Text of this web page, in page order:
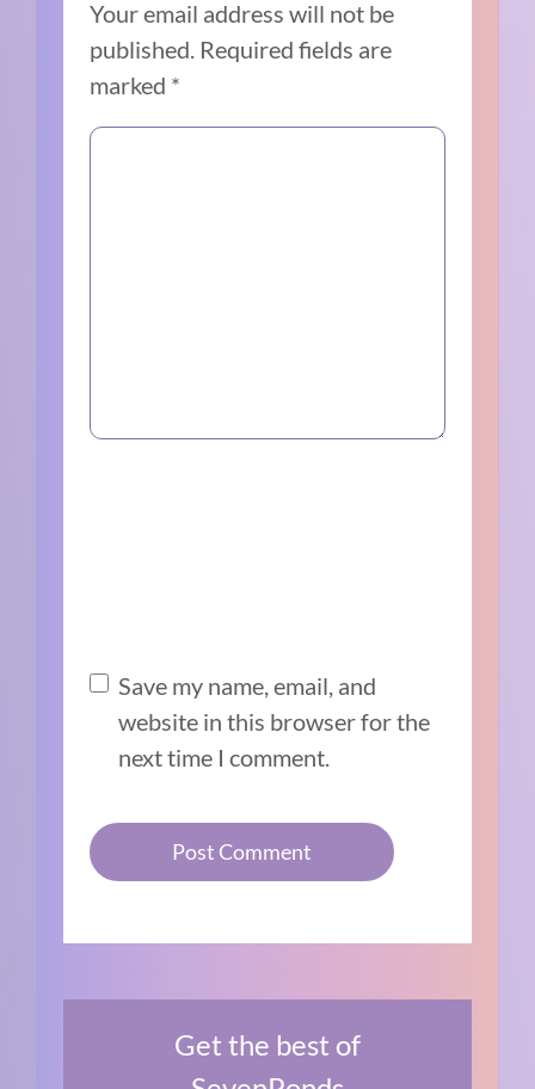
Your email address will not be
published. Required fields are
marked *
Save my name, email, and
website in this browser for the
next time I comment.
Get the best of